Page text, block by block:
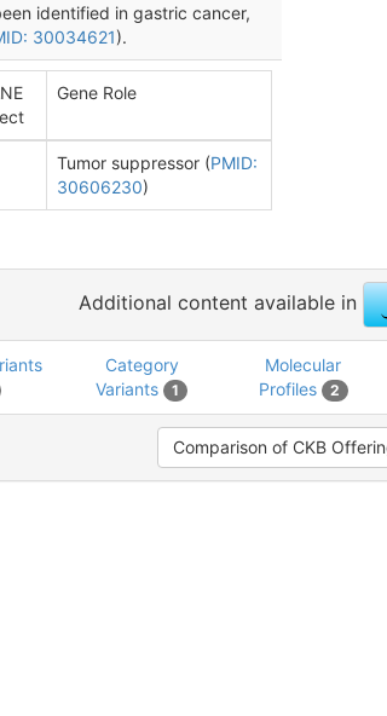
identified in gastric cancer,
30034621).
Gene Role
Tumor suppressor (PMID:
30606230)
Additional content available in
Category
Variants
1
Molecular
Profiles
2
Comparison of CKB